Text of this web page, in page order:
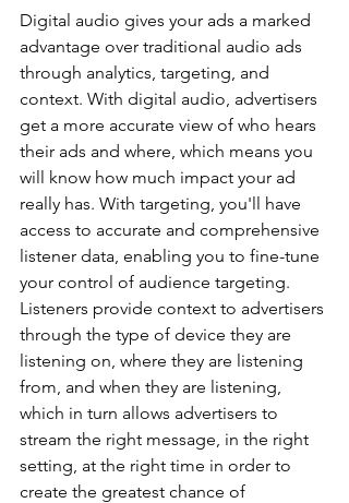
Digital audio gives your ads a marked
advantage over traditional audio ads
through analytics, targeting, and
context. With digital audio, advertisers
get a more accurate view of who hears
their ads and where, which means you
will know how much impact your ad
really has. With targeting, you'll have
access to accurate and comprehensive
listener data, enabling you to fine-tune
your control of audience targeting.
Listeners provide context to advertisers
through the type of device they are
listening on, where they are listening
from, and when they are listening,
which in turn allows advertisers to
stream the right message, in the right
setting, at the right time in order to
create the greatest chance of